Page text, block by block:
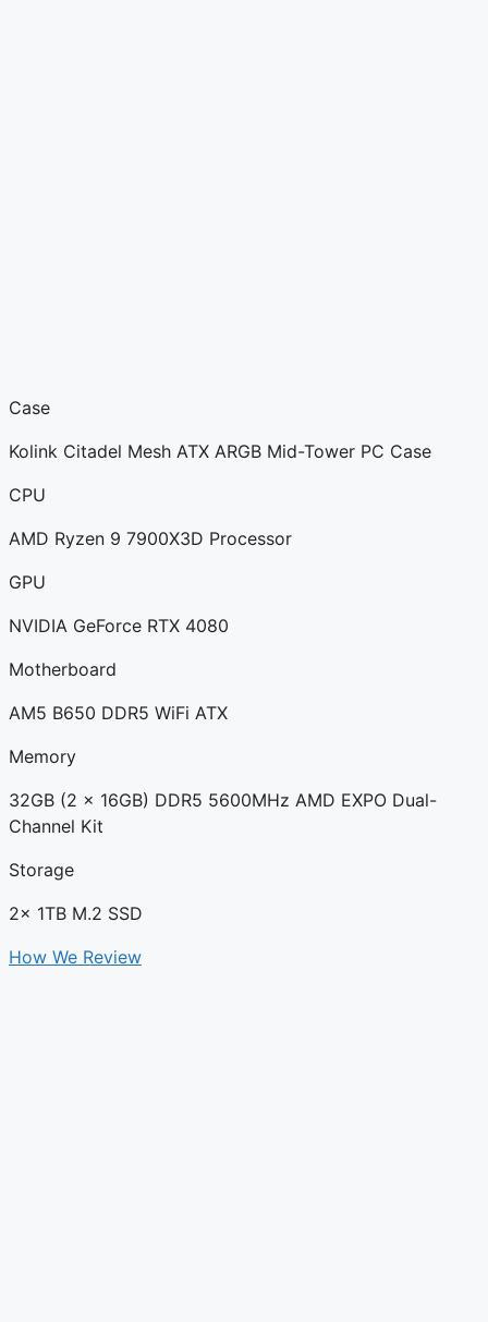
Case
Kolink Citadel Mesh ATX ARGB Mid-Tower PC Case
CPU
AMD Ryzen 9 7900X3D Processor
GPU
NVIDIA GeForce RTX 4080
Motherboard
AM5 B650 DDR5 WiFi ATX
Memory
32GB (2 x 16GB) DDR5 5600MHz AMD EXPO Dual-
Channel Kit
Storage
2x 1TB M.2 SSD
How We Review